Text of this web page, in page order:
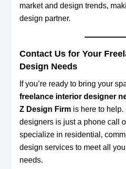
market and design trends,
design partner.
Contact Us for Your
Design Needs
If you’re ready to bring your
freelance interior designer
Z Design Firmis here to help.
designers is just a phone call
specialize in residential,
design services to meet all
needs.